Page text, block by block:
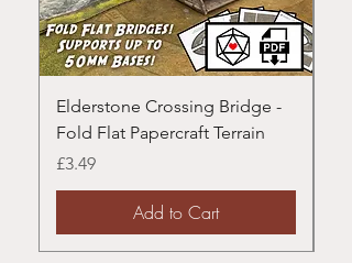
Elderstone Crossing Bridge -
Fold Flat Papercraft Terrain
Price
£3.49
Add to Cart